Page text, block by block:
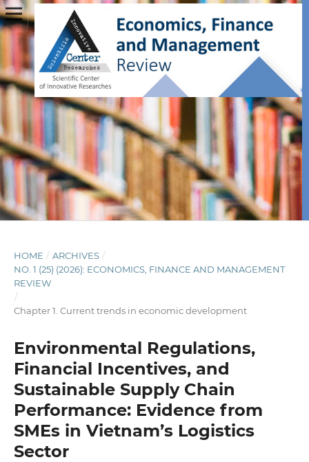
HOME / ARCHIVES /
NO. 1 (25) (2026): ECONOMICS, FINANCE AND MANAGEMENT
REVIEW
/
Chapter 1. Current trends in economic development
Environmental Regulations,
Financial Incentives, and
Sustainable Supply Chain
Performance: Evidence from
SMEs in Vietnam’s Logistics
Sector